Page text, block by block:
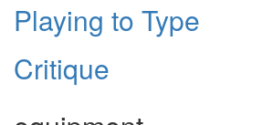
Playing to Type
Critique